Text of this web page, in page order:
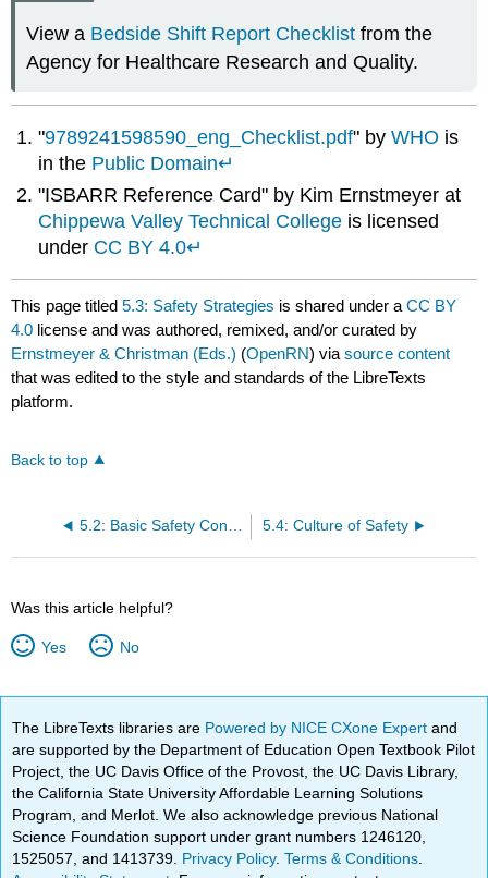
View a Bedside Shift Report Checklist from the
Agency for Healthcare Research and Quality.
"9789241598590_eng_Checklist.pdf" byWHO is
in the Public Domain↵
"ISBARR Reference Card" by Kim Ernstmeyer at
Chippewa Valley Technical College is licensed
under CC BY 4.0↵
This page titled5.3: Safety Strategies is shared under aCC BY
4.0 license and was authored, remixed, and/or curated by
Ernstmeyer & Christman (Eds.) (OpenRN) viasource content
that was edited to the style and standards of the LibreTexts
platform.
Back to top
5.2: Basic Safety Concepts 5.4: Culture of Safety
Was this article helpful?
Yes No
The LibreTexts libraries are Powered by NICE CXone Expertand
are supported by the Department of Education Open Textbook Pilot
Project, the UC Davis Office of the Provost, the UC Davis Library,
the California State University Affordable Learning Solutions
Program, and Merlot. We also acknowledge previous National
Science Foundation support under grant numbers 1246120,
1525057, and 1413739. Privacy Policy.Terms & Conditions